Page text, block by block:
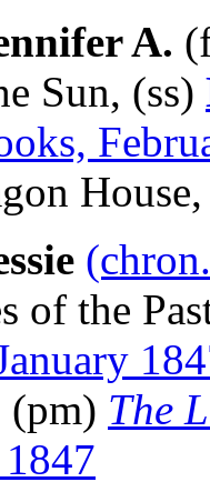
A.
Sun, (ss)
of the
(pm) The